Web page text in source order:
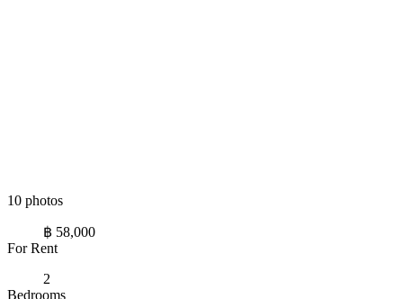
10 photos
฿ 58,000
For Rent
2
Bedrooms